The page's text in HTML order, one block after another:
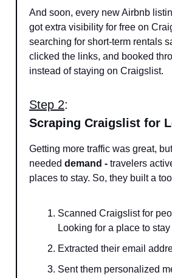
And soon, every new Airbnb
got extra visibility for free on
searching for short-term rentals
clicked the links, and booked
instead of staying on Craigslist.
Step 2:
Scraping Craigslist for
Getting more traffic was great,
needed demand - travelers
places to stay. So, they built a
Scanned Craigslist for
Looking for a place to
Extracted their email
Sent them personalized